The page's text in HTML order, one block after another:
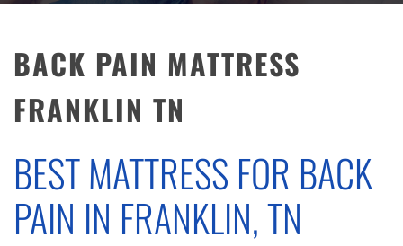
BACK PAIN MATTRESS
FRANKLIN TN
BEST MATTRESS FOR BACK
PAIN IN FRANKLIN, TN